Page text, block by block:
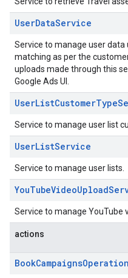
UserDataService
Service to manage user
matching as per the
uploads made through this
Google Ads UI.
Service to manage user list
UserListService
Service to manage user lists.
Service to manage YouTube
actions
BookCampaignsOperation